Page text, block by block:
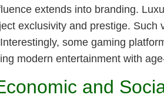
extends into branding.
exclusivity and prestige.
some gaming
modern entertainment with
and